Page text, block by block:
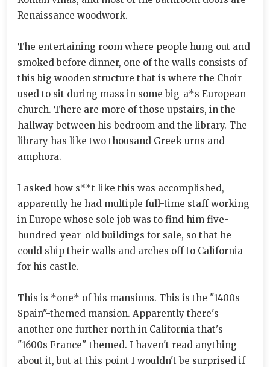
Renaissance woodwork.
The entertaining room where people hung out and
smoked before dinner, one of the walls consists of
this big wooden structure that is where the Choir
used to sit during mass in some big-a*s European
church. There are more of those upstairs, in the
hallway between his bedroom and the library. The
library has like two thousand Greek urns and
amphora.
I asked how s**t like this was accomplished,
apparently he had multiple full-time staff working
in Europe whose sole job was to find him five-
hundred-year-old buildings for sale, so that he
could ship their walls and arches off to California
for his castle.
This is *one* of his mansions. This is the "1400s
Spain"-themed mansion. Apparently there's
another one further north in California that's
"1600s France"-themed. I haven't read anything
about it, but at this point I wouldn't be surprised if